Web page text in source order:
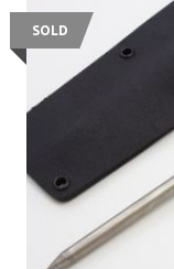
SOLD